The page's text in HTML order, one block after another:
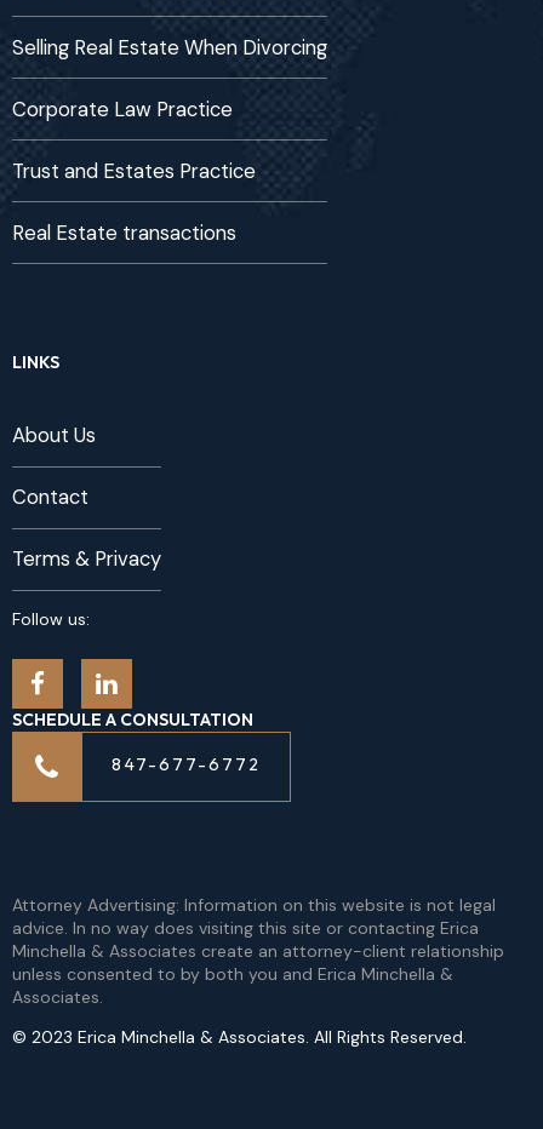
Selling Real Estate When Divorcing
Corporate Law Practice
Trust and Estates Practice
Real Estate transactions
LINKS
About Us
Contact
Terms & Privacy
Follow us:
SCHEDULE A CONSULTATION
847-677-6772
Attorney Advertising: Information on this website is not legal
advice. In no way does visiting this site or contacting Erica
Minchella & Associates create an attorney-client relationship
unless consented to by both you and Erica Minchella &
Associates.
© 2023 Erica Minchella & Associates. All Rights Reserved.